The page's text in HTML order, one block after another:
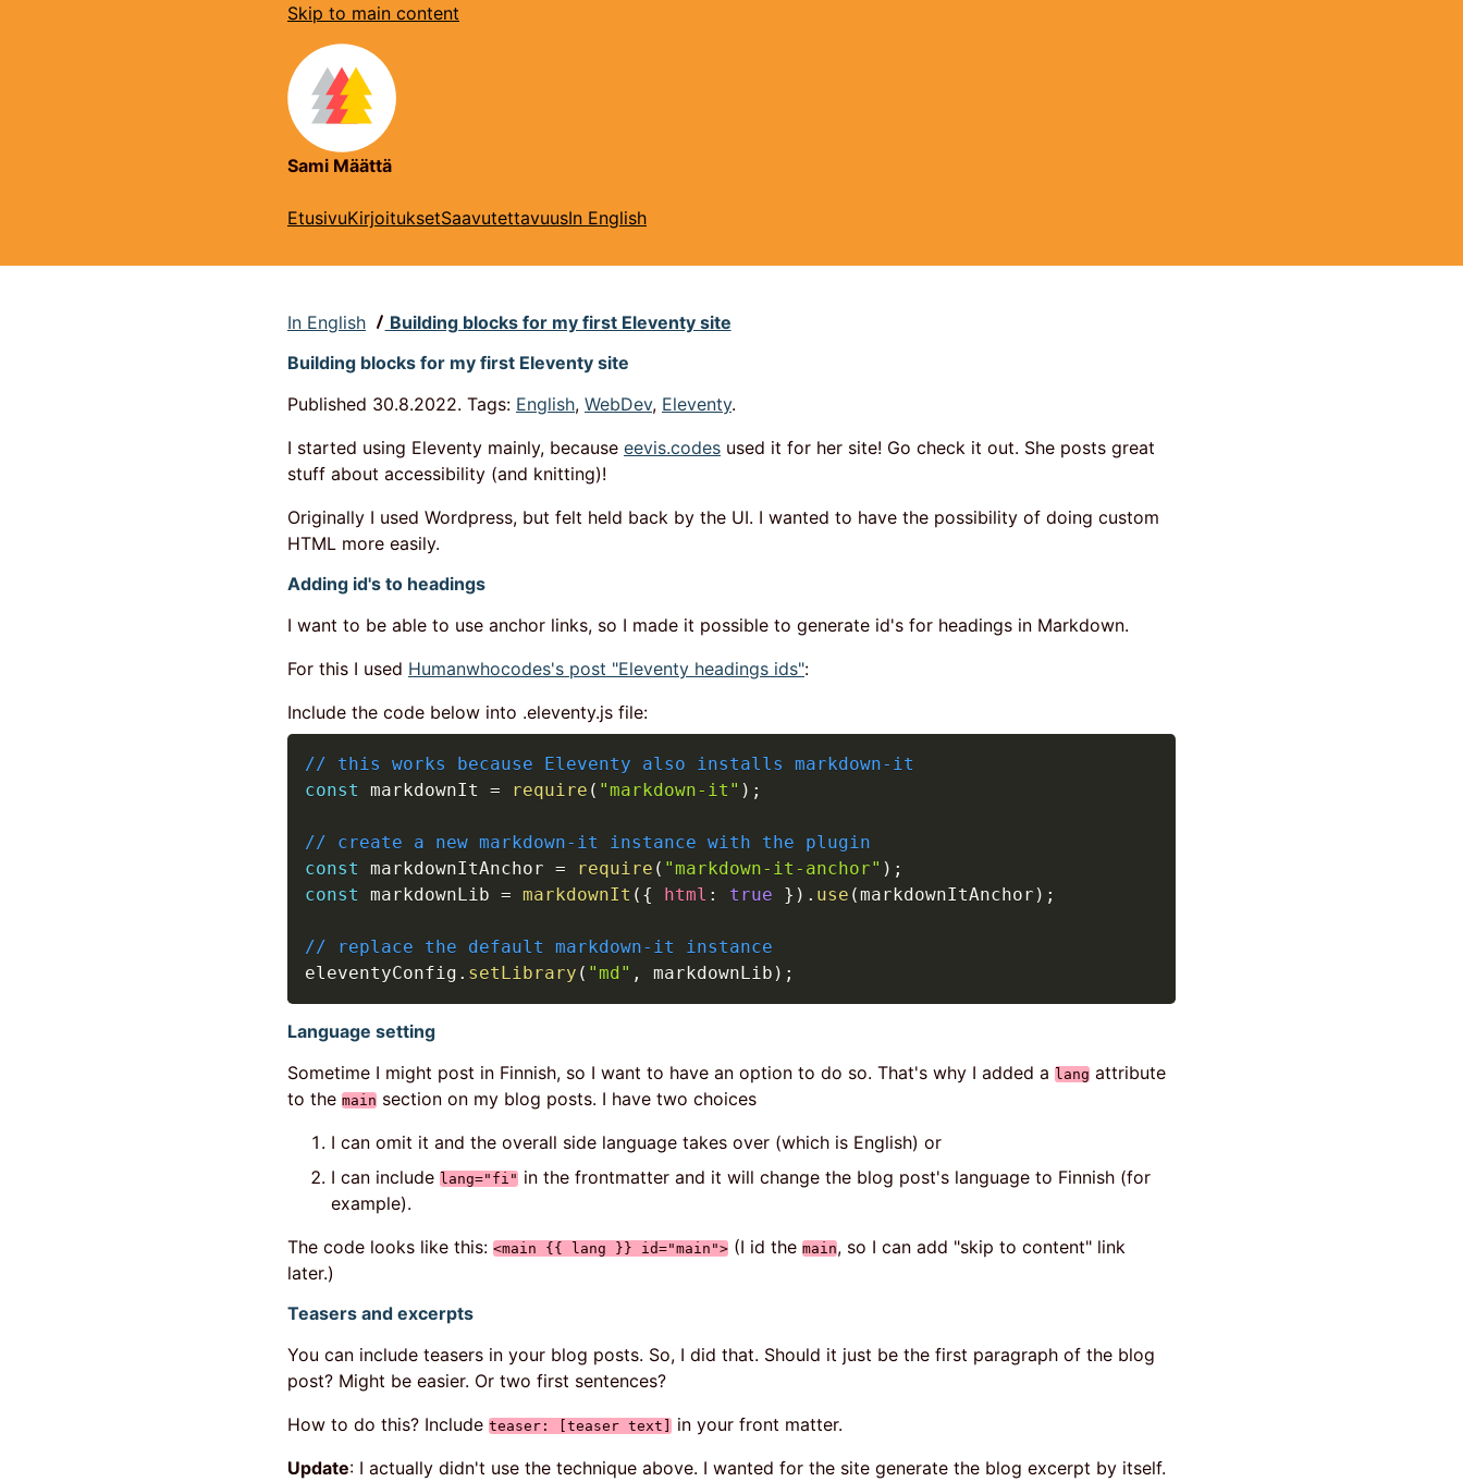
Skip to main content
Sami Määttä
EtusivuKirjoituksetSaavutettavuusIn English
In English
Building blocks for my first Eleventy site
Building blocks for my first Eleventy site
Published 30.8.2022. Tags: English, WebDev, Eleventy.
I started using Eleventy mainly, because eevis.codes used it for her site! Go check it out. She posts great
stuff about accessibility (and knitting)!
Originally I used Wordpress, but felt held back by the UI. I wanted to have the possibility of doing custom
HTML more easily.
Adding id's to headings
I want to be able to use anchor links, so I made it possible to generate id's for headings in Markdown.
For this I used Humanwhocodes's post "Eleventy headings ids":
Include the code below into .eleventy.js file:
// this works because Eleventy also installs markdown-it
const
markdownIt = require ( "markdown-it" ) ;
// create a new markdown-it instance with the plugin
const
markdownItAnchor = require ( "markdown-it-anchor" ) ;
const
markdownLib = markdownIt ( { html : true } ) . use (markdownItAnchor ) ;
// replace the default markdown-it instance
eleventyConfig . setLibrary ( "md" , markdownLib ) ;
Language setting
Sometime I might post in Finnish, so I want to have an option to do so. That's why I added a lang attribute
to the main section on my blog posts. I have two choices
I can omit it and the overall side language takes over (which is English) or
I can include lang="fi" in the frontmatter and it will change the blog post's language to Finnish (for
example).
The code looks like this: <main {{ lang }} id="main"> (I id the main, so I can add "skip to content" link
later.)
Teasers and excerpts
You can include teasers in your blog posts. So, I did that. Should it just be the first paragraph of the blog
post? Might be easier. Or two first sentences?
How to do this? Include teaser: [teaser text]
in your front matter.
Update: I actually didn't use the technique above. I wanted for the site generate the blog excerpt by itself.